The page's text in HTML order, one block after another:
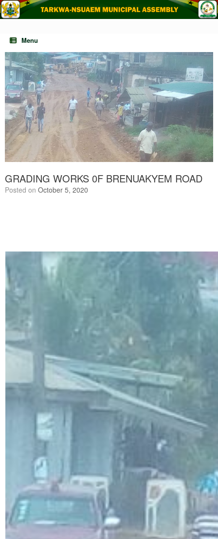
Skip
to
Menu
GRADING WORKS 0F BRENUAKYEM ROAD
Posted on October 5, 2020